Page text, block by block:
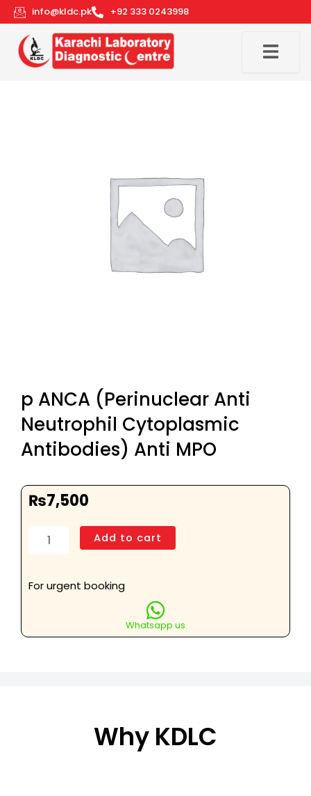
Skip
to
content
info@kldc.pk +92 333 0243998
p ANCA (Perinuclear Anti
Neutrophil Cytoplasmic
Antibodies) Anti MPO
₨7,500
Anti
Antibodies)
Add to cart
For urgent booking
Whatsapp us
Why KDLC